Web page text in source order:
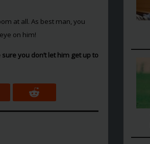
at all. As best man, you
on him!
you don’t let him get up to